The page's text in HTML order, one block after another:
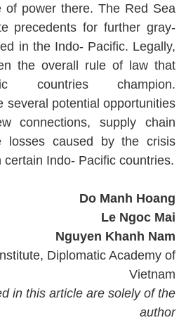
of power there. The Red Sea
precedents for further gray-
in the Indo- Pacific. Legally,
the overall rule of law that
countries champion.
several potential opportunities
connections, supply chain
losses caused by the crisis
Indo- Pacific countries.
Do Manh Hoang
Le Ngoc Mai
Nguyen Khanh Nam
Diplomatic Academy of
Vietnam
in this article are solely of the
author